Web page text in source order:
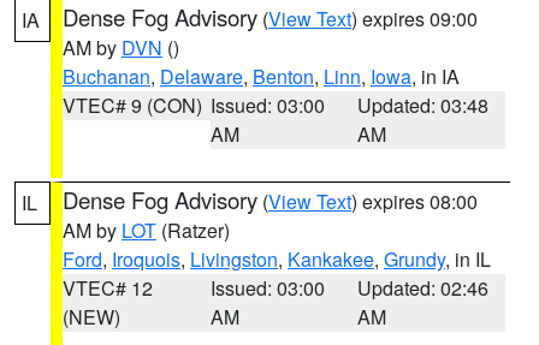
IA Dense Fog Advisory (View Text) expires 09:00
AM by DVN ()
Buchanan, Delaware, Benton, Linn, Iowa, in IA
VTEC# 9 (CON) Issued: 03:00
AM
Updated: 03:48
AM
IL Dense Fog Advisory (View Text) expires 08:00
AM by LOT (Ratzer)
Ford, Iroquois, Livingston, Kankakee, Grundy, in IL
VTEC# 12
(NEW)
Issued: 03:00
AM
Updated: 02:46
AM